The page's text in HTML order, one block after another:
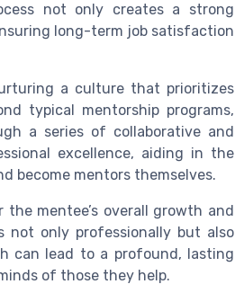
not only creates a strong
long-term job satisfaction
a culture that prioritizes
typical mentorship programs,
a series of collaborative and
excellence, aiding in the
become mentors themselves.
the mentee’s overall growth and
not only professionally but also
can lead to a profound, lasting
of those they help.